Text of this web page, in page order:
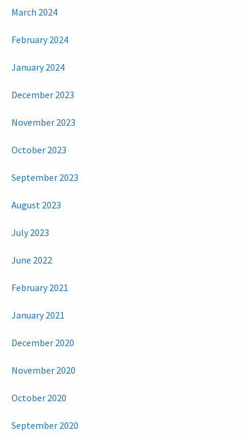
March 2024
February 2024
January 2024
December 2023
November 2023
October 2023
September 2023
August 2023
July 2023
June 2022
February 2021
January 2021
December 2020
November 2020
October 2020
September 2020